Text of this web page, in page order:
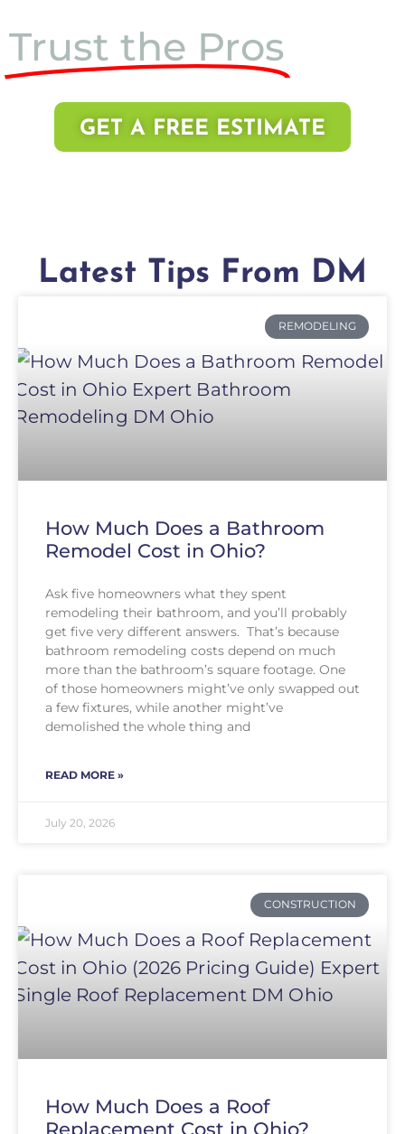
Trust the Pros
GET A FREE ESTIMATE
Latest Tips From DM
REMODELING
How Much Does a Bathroom
Remodel Cost in Ohio?
Ask five homeowners what they spent
remodeling their bathroom, and you’ll probably
get five very different answers. That’s because
bathroom remodeling costs depend on much
more than the bathroom’s square footage. One
of those homeowners might’ve only swapped out
a few fixtures, while another might’ve
demolished the whole thing and
READ MORE »
July 20, 2026
CONSTRUCTION
How Much Does a Roof
Replacement Cost in Ohio?